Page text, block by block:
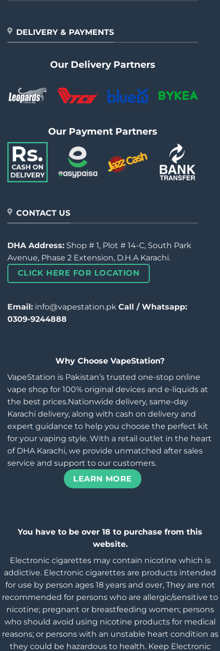
DELIVERY & PAYMENTS
Our Delivery Partners
Our Payment Partners
CONTACT US
DHA Address: Shop # 1, Plot # 14-C, South Park
Avenue, Phase 2 Extension, D.H.A Karachi.
CLICK HERE FOR LOCATION
Email: info@vapestation.pk Call / Whatsapp:
0309-9244888
Why Choose VapeStation?
VapeStation is Pakistan’s trusted one-stop online
vape shop for 100% original devices and e-liquids at
the best prices.Nationwide delivery, same-day
Karachi delivery, along with cash on delivery and
expert guidance to help you choose the perfect kit
for your vaping style. With a retail outlet in the heart
of DHA Karachi, we provide unmatched after sales
service and support to our customers.
LEARN MORE
You have to be over 18 to purchase from this
website.
Electronic cigarettes may contain nicotine which is
addictive. Electronic cigarettes are products intended
for use by person ages 18 years and over, They are not
recommended for persons who are allergic/sensitive to
nicotine; pregnant or breastfeeding women; persons
who should avoid using nicotine products for medical
reasons; or persons with an unstable heart condition as
they could be hazardous to health. Keep Electronic